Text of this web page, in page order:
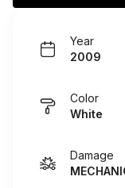
Year
2009
Color
White
Damage